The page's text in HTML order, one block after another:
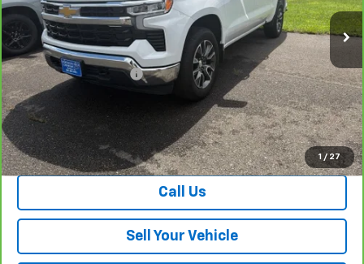
1 / 27
Less
Retail Price
$41,263
Dealer Processing Fee
+$999
Your Easy Price, Destination &
Processing Included
$42,262
View & Buy
Call Us
Sell Your Vehicle